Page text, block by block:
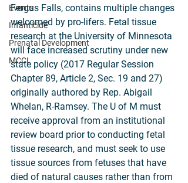
Events
Infanticide
Prenatal Development
MCCL
Fergus Falls, contains multiple changes
welcomed by pro-lifers. Fetal tissue
research at the University of Minnesota
will face increased scrutiny under new
state policy (2017 Regular Session
Chapter 89, Article 2, Sec. 19 and 27)
originally authored by Rep. Abigail
Whelan, R-Ramsey. The U of M must
receive approval from an institutional
review board prior to conducting fetal
tissue research, and must seek to use
tissue sources from fetuses that have
died of natural causes rather than from